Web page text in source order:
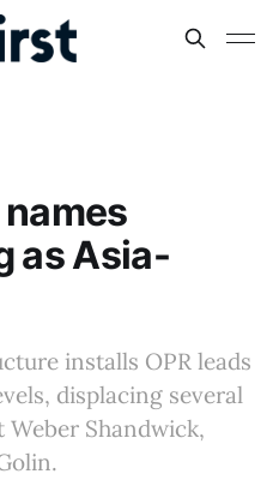
as Asia-
installs OPR leads
displacing several
Shandwick,